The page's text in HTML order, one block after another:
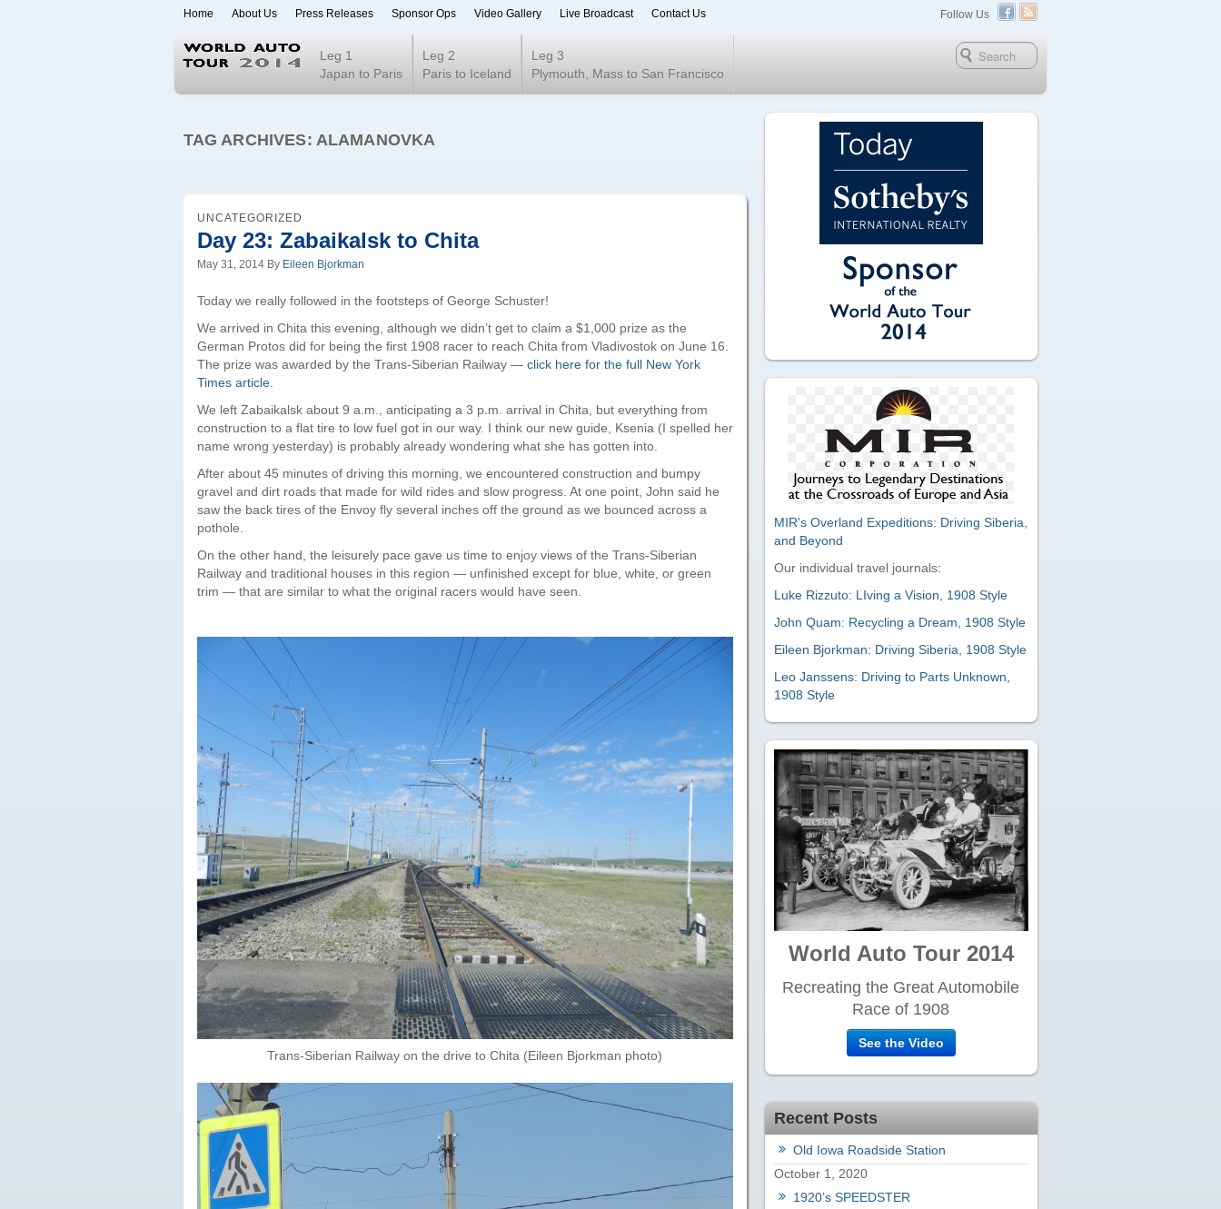
Follow Us
Home About Us Press Releases Sponsor Ops Video Gallery Live Broadcast Contact Us
World Auto Tour 2020
Leg 1
Japan to Paris
Leg 2
Paris to Iceland
Leg 3
Plymouth, Mass to San Francisco
TAG ARCHIVES: ALAMANOVKA
UNCATEGORIZED
Day 23: Zabaikalsk to Chita
May 31, 2014 By Eileen Bjorkman
Today we really followed in the footsteps of George Schuster!
We arrived in Chita this evening, although we didn’t get to claim a $1,000 prize as the
German Protos did for being the first 1908 racer to reach Chita from Vladivostok on June 16.
The prize was awarded by the Trans-Siberian Railway — click here for the full New York
Times article.
We left Zabaikalsk about 9 a.m., anticipating a 3 p.m. arrival in Chita, but everything from
construction to a flat tire to low fuel got in our way. I think our new guide, Ksenia (I spelled her
name wrong yesterday) is probably already wondering what she has gotten into.
After about 45 minutes of driving this morning, we encountered construction and bumpy
gravel and dirt roads that made for wild rides and slow progress. At one point, John said he
saw the back tires of the Envoy fly several inches off the ground as we bounced across a
pothole.
On the other hand, the leisurely pace gave us time to enjoy views of the Trans-Siberian
Railway and traditional houses in this region — unfinished except for blue, white, or green
trim — that are similar to what the original racers would have seen.
Trans-Siberian Railway on the drive to Chita (Eileen Bjorkman photo)
MIR's Overland Expeditions: Driving Siberia,
and Beyond
Our individual travel journals:
Luke Rizzuto: LIving a Vision, 1908 Style
John Quam: Recycling a Dream, 1908 Style
Eileen Bjorkman: Driving Siberia, 1908 Style
Leo Janssens: Driving to Parts Unknown,
1908 Style
World Auto Tour 2014
Recreating the Great Automobile
Race of 1908
See the Video
Recent Posts
Old Iowa Roadside Station
October 1, 2020
1920’s SPEEDSTER